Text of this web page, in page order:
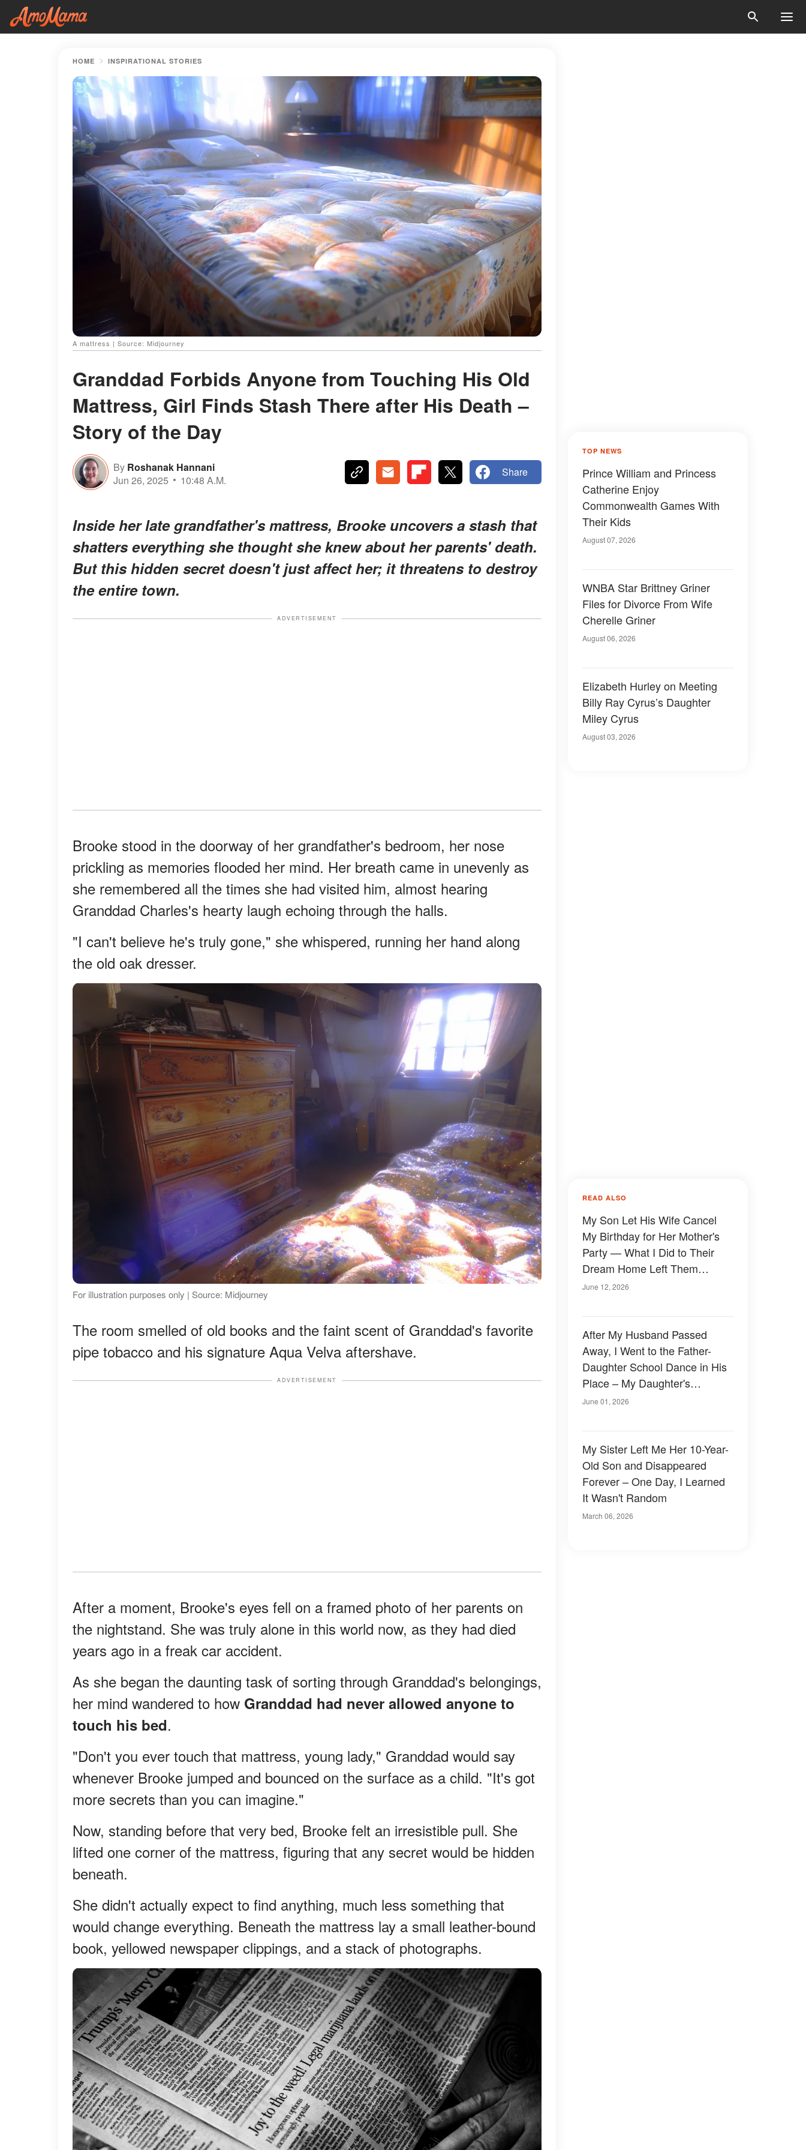
HOME INSPIRATIONAL STORIES
A mattress | Source: Midjourney
Granddad Forbids Anyone from Touching His Old
Mattress, Girl Finds Stash There after His Death –
Story of the Day
By Roshanak Hannani
Jun 26, 2025
10:48 A.M.
Share
Inside her late grandfather's mattress, Brooke uncovers a stash that
shatters everything she thought she knew about her parents' death.
But this hidden secret doesn't just affect her; it threatens to destroy
the entire town.
ADVERTISEMENT
Brooke stood in the doorway of her grandfather's bedroom, her nose
prickling as memories flooded her mind. Her breath came in unevenly as
she remembered all the times she had visited him, almost hearing
Granddad Charles's hearty laugh echoing through the halls.
"I can't believe he's truly gone," she whispered, running her hand along
the old oak dresser.
For illustration purposes only | Source: Midjourney
The room smelled of old books and the faint scent of Granddad's favorite
pipe tobacco and his signature Aqua Velva aftershave.
ADVERTISEMENT
After a moment, Brooke's eyes fell on a framed photo of her parents on
the nightstand. She was truly alone in this world now, as they had died
years ago in a freak car accident.
As she began the daunting task of sorting through Granddad's belongings,
her mind wandered to how Granddad had never allowed anyone to
touch his bed.
"Don't you ever touch that mattress, young lady," Granddad would say
whenever Brooke jumped and bounced on the surface as a child. "It's got
more secrets than you can imagine."
Now, standing before that very bed, Brooke felt an irresistible pull. She
lifted one corner of the mattress, figuring that any secret would be hidden
beneath.
She didn't actually expect to find anything, much less something that
would change everything. Beneath the mattress lay a small leather-bound
book, yellowed newspaper clippings, and a stack of photographs.
TOP NEWS
Prince William and Princess
Catherine Enjoy
Commonwealth Games With
Their Kids
August 07, 2026
WNBA Star Brittney Griner
Files for Divorce From Wife
Cherelle Griner
August 06, 2026
Elizabeth Hurley on Meeting
Billy Ray Cyrus’s Daughter
Miley Cyrus
August 03, 2026
READ ALSO
My Son Let His Wife Cancel
My Birthday for Her Mother's
Party — What I Did to Their
Dream Home Left Them
Speechless
June 12, 2026
After My Husband Passed
Away, I Went to the Father-
Daughter School Dance in His
Place – My Daughter's
Classmates Laughed Until 5
June 01, 2026
My Sister Left Me Her 10-Year-
Old Son and Disappeared
Forever – One Day, I Learned
It Wasn't Random
March 06, 2026